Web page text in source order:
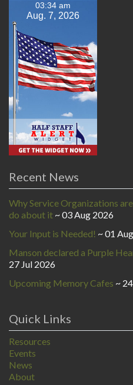
03:34 am
Aug. 7, 2026
Recent News
Why Service Organizations
do about it
03 Aug 2026
Your Input is Needed!
01
Manson declared a Purple
27 Jul 2026
Upcoming Memory Cafes
Quick Links
Resources
Events
News
About